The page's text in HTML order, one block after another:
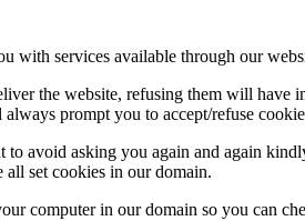
with services available through our
the website, refusing them will
prompt you to accept/refuse
avoid asking you again and again
set cookies in our domain.
computer in our domain so you can